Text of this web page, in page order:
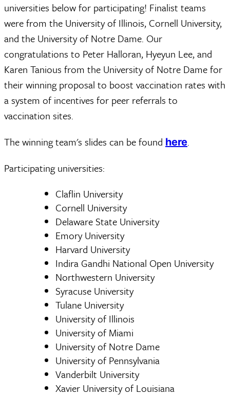
universities below for participating! Finalist teams
were from the University of Illinois, Cornell University,
and the University of Notre Dame. Our
congratulations to Peter Halloran, Hyeyun Lee, and
Karen Tanious from the University of Notre Dame for
their winning proposal to boost vaccination rates with
a system of incentives for peer referrals to
vaccination sites.
The winning team's slides can be found here.
Participating universities:
Claflin University
Cornell University
Delaware State University
Emory University
Harvard University
Indira Gandhi National Open University
Northwestern University
Syracuse University
Tulane University
University of Illinois
University of Miami
University of Notre Dame
University of Pennsylvania
Vanderbilt University
Xavier University of Louisiana